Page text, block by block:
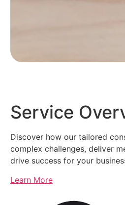
Service
Discover how our tailored
complex challenges, deliver
drive success for your
Learn More